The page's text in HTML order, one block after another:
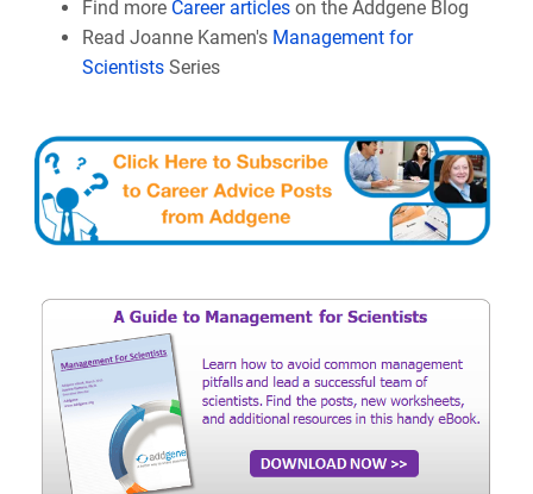
Find more Career articleson the Addgene Blog
Read Joanne Kamen's Management for
ScientistsSeries